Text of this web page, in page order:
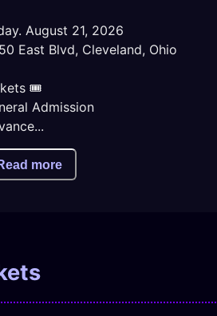
August 21, 2026
East Blvd, Cleveland, Ohio
🎟️
Admission
more